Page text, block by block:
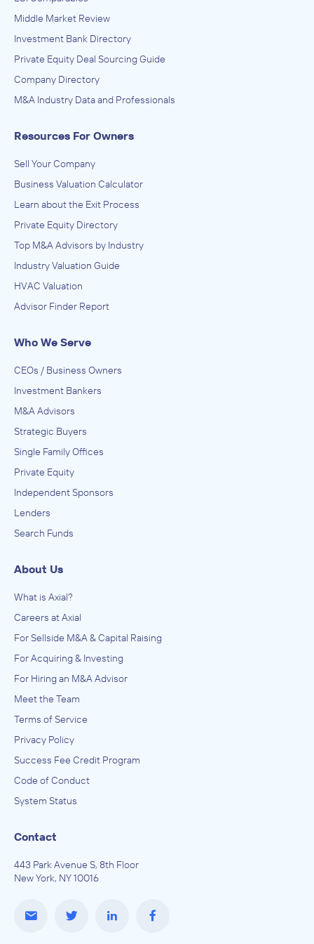
Peak Outdoor
July 2014
Johnsen, Fretty, & Co.
ADVISED
Trans Media Group
IN SECURING INVESTMENT FROM
All Over Media
June 2014
Johnsen, Fretty, & Co.
Advertising, Public Relations, and Related Services
ADVISED
Stellar Outdoor Media
February 2014
Johnsen, Fretty, & Co.
Advertising, Public Relations, and Related Services
December 2013
Johnsen, Fretty, & Co.
ADVISED
Peak Outdoor
IN SECURING INVESTMENT FROM
Lind Media
December 2013
Johnsen, Fretty, & Co.
ADVISED
24 Seven Outdoor
December 2013
Johnsen, Fretty, & Co.
Advertising, Public Relations, and Related Services
Stellar Outdoor Media
Middle Market Review
Investment Bank Directory
Private Equity Deal Sourcing Guide
Company Directory
M&A Industry Data and Professionals
Resources For Owners
Sell Your Company
Business Valuation Calculator
Learn about the Exit Process
Private Equity Directory
Top M&A Advisors by Industry
Industry Valuation Guide
HVAC Valuation
Advisor Finder Report
Who We Serve
CEOs / Business Owners
Investment Bankers
M&A Advisors
Strategic Buyers
Single Family Offices
Private Equity
Independent Sponsors
Lenders
Search Funds
About Us
What is Axial?
Careers at Axial
For Sellside M&A & Capital Raising
For Acquiring & Investing
For Hiring an M&A Advisor
Meet the Team
Terms of Service
Privacy Policy
Success Fee Credit Program
Code of Conduct
System Status
Contact
443 Park Avenue S, 8th Floor
New York, NY 10016